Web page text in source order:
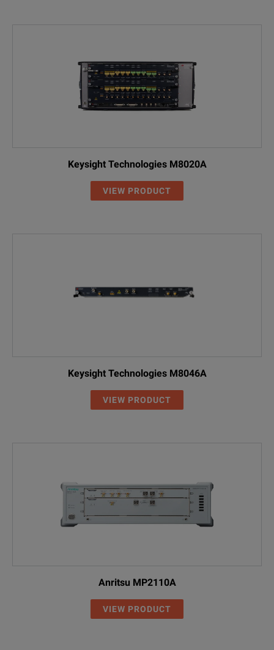
Keysight Technologies M8020A
VIEW PRODUCT
Keysight Technologies M8046A
VIEW PRODUCT
Anritsu MP2110A
VIEW PRODUCT